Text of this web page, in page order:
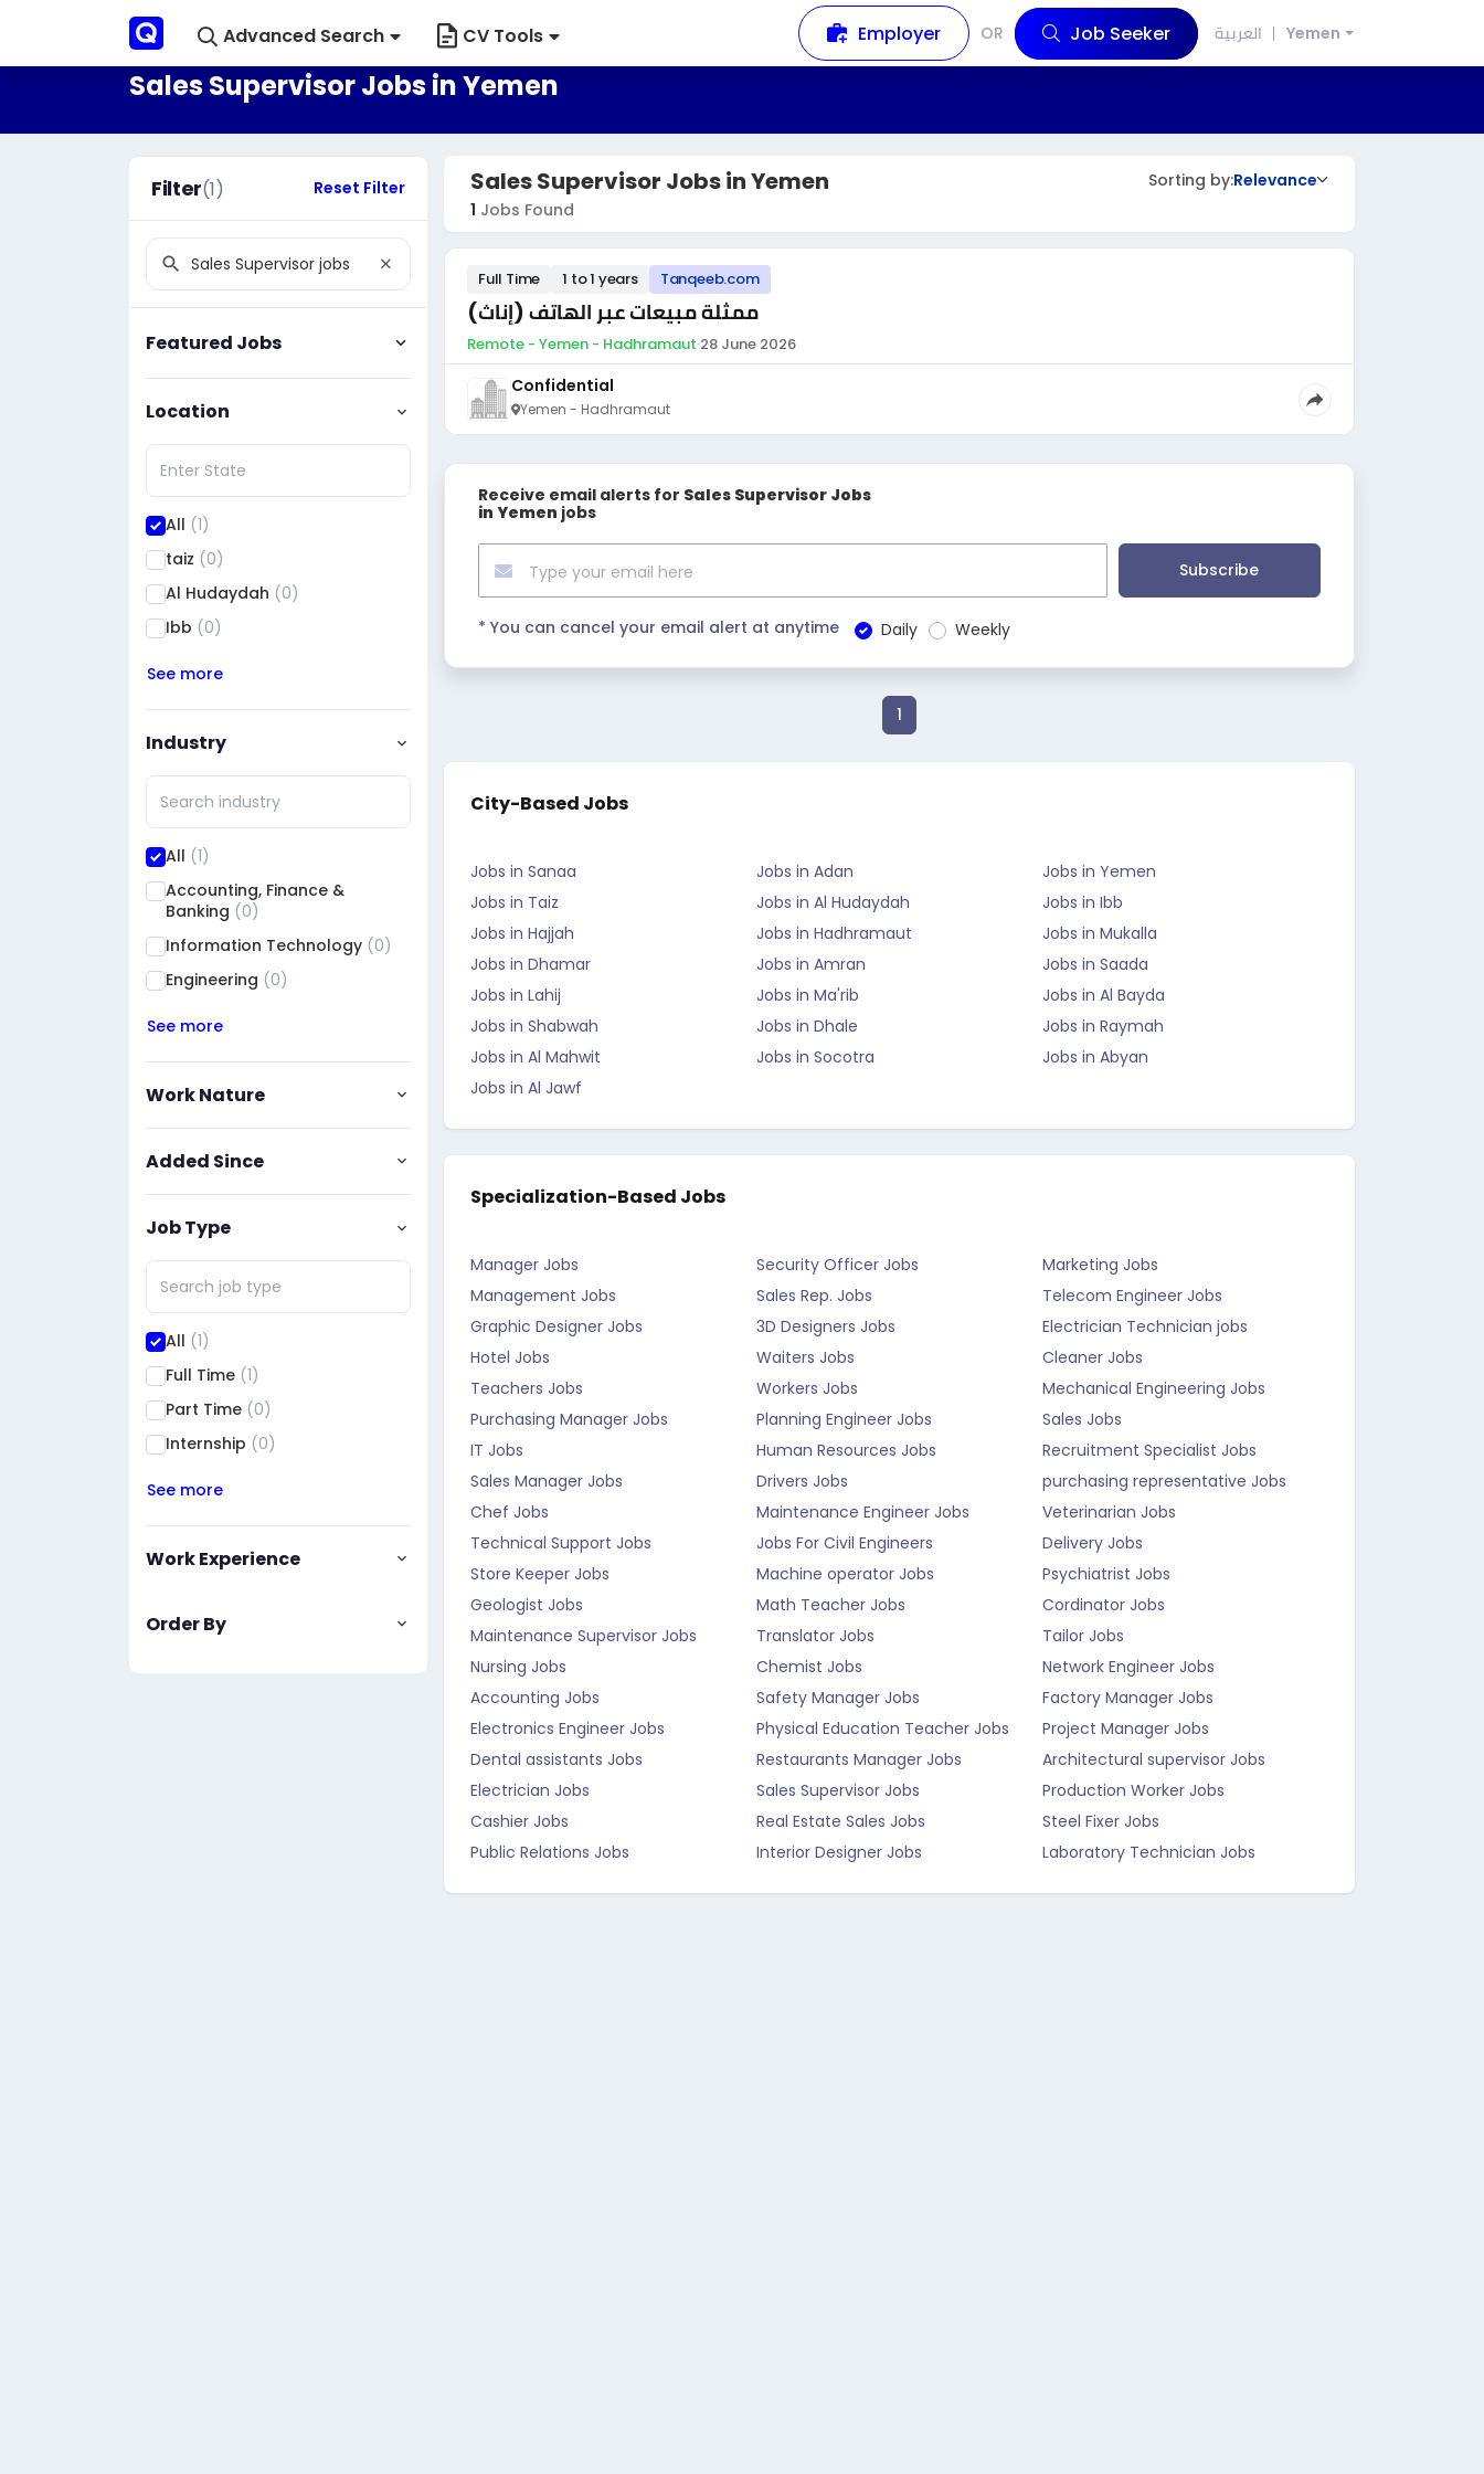
Advanced Search CV Tools Employer OR Job Seeker العربية Yemen
Sales Supervisor Jobs in Yemen
Filter(1) Reset Filter
Featured Jobs
Location
All (1)
taiz (0)
Al Hudaydah (0)
Ibb (0)
See more
Industry
All (1)
Accounting, Finance &
Banking (0)
Information Technology (0)
Engineering (0)
See more
Work Nature
Added Since
Job Type
All (1)
Full Time (1)
Part Time (0)
Internship (0)
See more
Work Experience
Order By
Sales Supervisor Jobs in Yemen
1 Jobs Found
Sorting by:Relevance
Full Time 1 to 1 years Tanqeeb.com
ممثلة مبيعات عبر الهاتف (إناث)
Remote - Yemen - Hadhramaut·28 June 2026
Confidential
Yemen - Hadhramaut
Receive email alerts for Sales Supervisor Jobs
in Yemen jobs
Subscribe
* You can cancel your email alert at anytime Daily Weekly
1
City-Based Jobs
Jobs in Sanaa Jobs in Adan
Jobs in Yemen
Jobs in Taiz
Jobs in Al Hudaydah
Jobs in Ibb
Jobs in Hajjah
Jobs in Hadhramaut
Jobs in Mukalla
Jobs in Dhamar
Jobs in Amran
Jobs in Saada
Jobs in Lahij
Jobs in Ma'rib
Jobs in Al Bayda
Jobs in Shabwah
Jobs in Dhale
Jobs in Raymah
Jobs in Al Mahwit
Jobs in Socotra
Jobs in Abyan
Jobs in Al Jawf
Specialization-Based Jobs
Manager Jobs Security Officer Jobs
Marketing Jobs
Management Jobs
Sales Rep. Jobs
Telecom Engineer Jobs
Graphic Designer Jobs
3D Designers Jobs
Electrician Technician jobs
Hotel Jobs
Waiters Jobs
Cleaner Jobs
Teachers Jobs
Workers Jobs
Mechanical Engineering Jobs
Purchasing Manager Jobs
Planning Engineer Jobs
Sales Jobs
IT Jobs
Human Resources Jobs
Recruitment Specialist Jobs
Sales Manager Jobs
Drivers Jobs
purchasing representative Jobs
Chef Jobs
Maintenance Engineer Jobs
Veterinarian Jobs
Technical Support Jobs
Jobs For Civil Engineers
Delivery Jobs
Store Keeper Jobs
Machine operator Jobs
Psychiatrist Jobs
Geologist Jobs
Math Teacher Jobs
Cordinator Jobs
Maintenance Supervisor Jobs
Translator Jobs
Tailor Jobs
Nursing Jobs
Chemist Jobs
Network Engineer Jobs
Accounting Jobs
Safety Manager Jobs
Factory Manager Jobs
Electronics Engineer Jobs
Physical Education Teacher Jobs
Project Manager Jobs
Dental assistants Jobs
Restaurants Manager Jobs
Architectural supervisor Jobs
Electrician Jobs
Sales Supervisor Jobs
Production Worker Jobs
Cashier Jobs
Real Estate Sales Jobs
Steel Fixer Jobs
Public Relations Jobs
Interior Designer Jobs Laboratory Technician Jobs